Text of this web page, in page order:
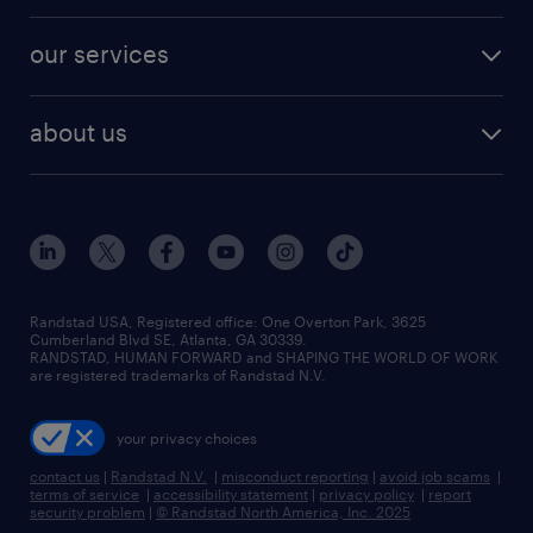
finance & accounting jobs
human resources jobs
industrial management jobs
sales & marketing jobs
resume builder
our services
flexible to permanent staffing
high-volume hiring support
managed service programs
recruitment process outsourcing
talent transition
about us
contact us
locations
careers at randstad
press room
Randstad USA, Registered office:​ One Overton Park, 3625
Cumberland Blvd SE, Atlanta, GA 30339.
RANDSTAD, HUMAN FORWARD and SHAPING THE WORLD OF WORK
are registered trademarks of Randstad N.V.
your privacy choices
contact us | Randstad N.V. | misconduct reporting | avoid job scams |
terms of service | accessibility statement | privacy policy | report
security problem | © Randstad North America, Inc. 2025